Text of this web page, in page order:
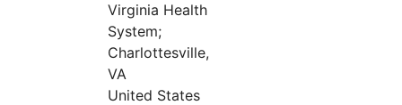
Virginia Health
System;
Charlottesville,
VA
United States